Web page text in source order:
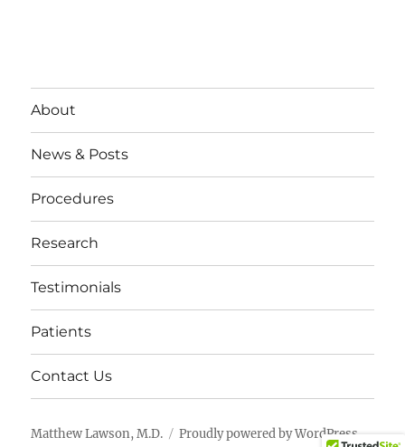
About
News & Posts
Procedures
Research
Testimonials
Patients
Contact Us
Matthew Lawson, M.D. Proudly powered by WordPress